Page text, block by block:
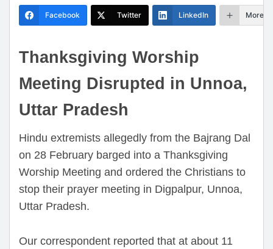
Facebook Twitter LinkedIn More
Thanksgiving Worship
Meeting Disrupted in Unnoa,
Uttar Pradesh
Hindu extremists allegedly from the Bajrang Dal
on 28 February barged into a Thanksgiving
Worship Meeting and ordered the Christians to
stop their prayer meeting in Digpalpur, Unnoa,
Uttar Pradesh.
Our correspondent reported that at about 11